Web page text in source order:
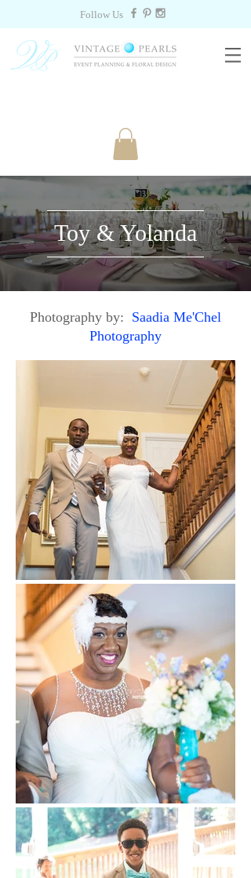
Follow Us
Toy & Yolanda
Photography by: Saadia Me'Chel
Photography